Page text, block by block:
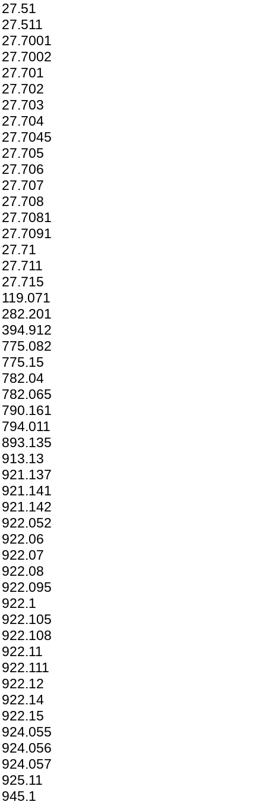
27.51
27.511
27.7001
27.7002
27.701
27.702
27.703
27.704
27.7045
27.705
27.706
27.707
27.708
27.7081
27.7091
27.71
27.711
27.715
119.071
282.201
394.912
775.082
775.15
782.04
782.065
790.161
794.011
893.135
913.13
921.137
921.141
921.142
922.052
922.06
922.07
922.08
922.095
922.1
922.105
922.108
922.11
922.111
922.12
922.14
922.15
924.055
924.056
924.057
925.11
945.1